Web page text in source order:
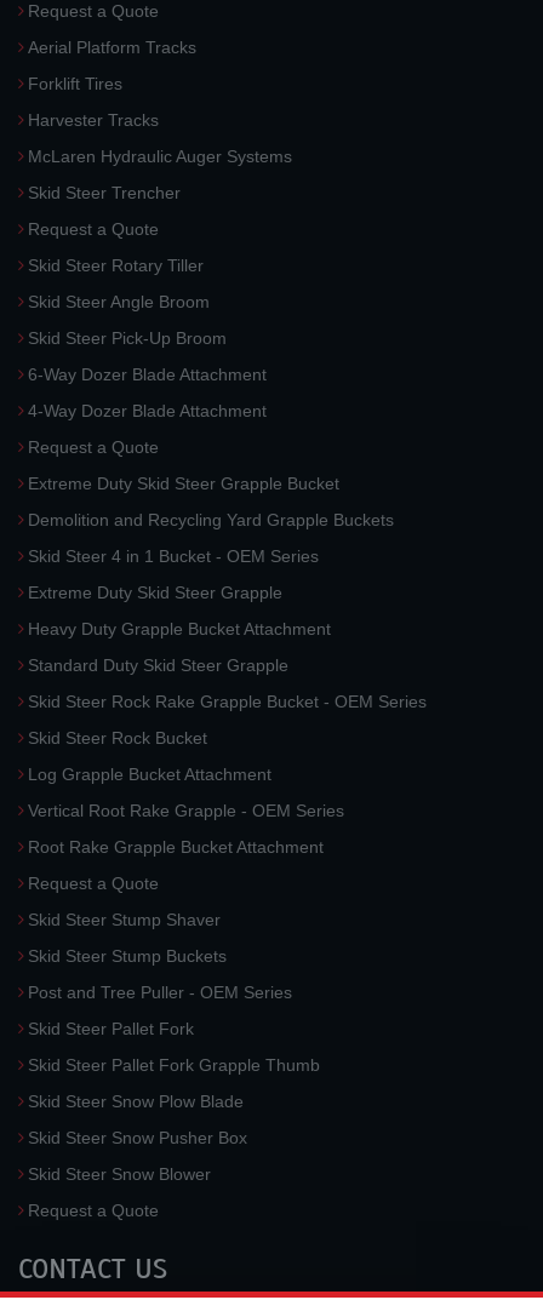
Request a Quote
Aerial Platform Tracks
Forklift Tires
Harvester Tracks
McLaren Hydraulic Auger Systems
Skid Steer Trencher
Request a Quote
Skid Steer Rotary Tiller
Skid Steer Angle Broom
Skid Steer Pick-Up Broom
6-Way Dozer Blade Attachment
4-Way Dozer Blade Attachment
Request a Quote
Extreme Duty Skid Steer Grapple Bucket
Demolition and Recycling Yard Grapple Buckets
Skid Steer 4 in 1 Bucket - OEM Series
Extreme Duty Skid Steer Grapple
Heavy Duty Grapple Bucket Attachment
Standard Duty Skid Steer Grapple
Skid Steer Rock Rake Grapple Bucket - OEM Series
Skid Steer Rock Bucket
Log Grapple Bucket Attachment
Vertical Root Rake Grapple - OEM Series
Root Rake Grapple Bucket Attachment
Request a Quote
Skid Steer Stump Shaver
Skid Steer Stump Buckets
Post and Tree Puller - OEM Series
Skid Steer Pallet Fork
Skid Steer Pallet Fork Grapple Thumb
Skid Steer Snow Plow Blade
Skid Steer Snow Pusher Box
Skid Steer Snow Blower
Request a Quote
CONTACT US